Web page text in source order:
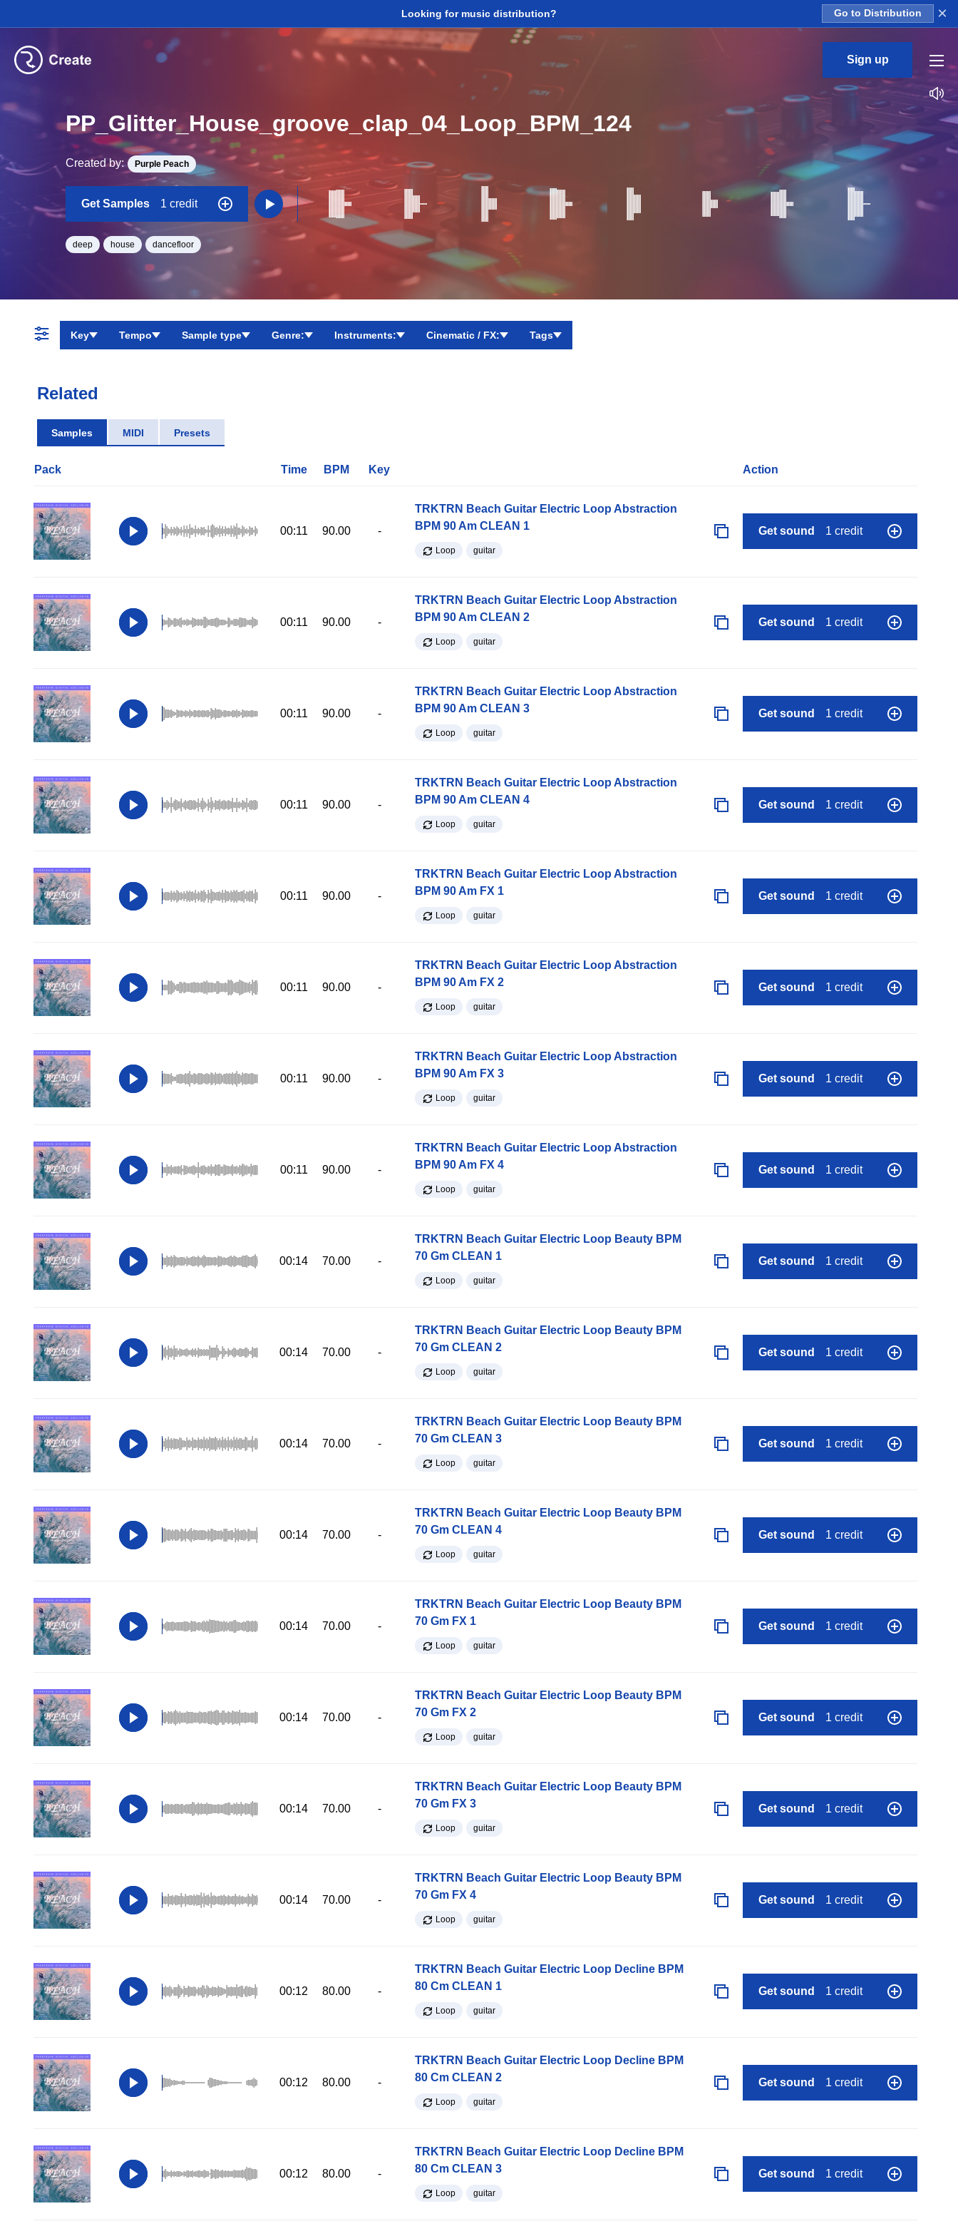
Looking for music distribution? Go to Distribution ×
Sign up
PP_Glitter_House_groove_clap_04_Loop_BPM_124
Created by: Purple Peach
Get Samples 1 credit
deep house dancefloor
Key Tempo Sample type Genre: Instruments: Cinematic / FX: Tags
Related
Samples MIDI Presets
Pack Time BPM Key Action
00:11 90.00 -
TRKTRN Beach Guitar Electric Loop Abstraction
BPM 90 Am CLEAN 1
Loop guitar
Get sound 1 credit
00:11 90.00 -
TRKTRN Beach Guitar Electric Loop Abstraction
BPM 90 Am CLEAN 2
Loop guitar
Get sound 1 credit
00:11 90.00 -
TRKTRN Beach Guitar Electric Loop Abstraction
BPM 90 Am CLEAN 3
Loop guitar
Get sound 1 credit
00:11 90.00 -
TRKTRN Beach Guitar Electric Loop Abstraction
BPM 90 Am CLEAN 4
Loop guitar
Get sound 1 credit
00:11 90.00 -
TRKTRN Beach Guitar Electric Loop Abstraction
BPM 90 Am FX 1
Loop guitar
Get sound 1 credit
00:11 90.00 -
TRKTRN Beach Guitar Electric Loop Abstraction
BPM 90 Am FX 2
Loop guitar
Get sound 1 credit
00:11 90.00 -
TRKTRN Beach Guitar Electric Loop Abstraction
BPM 90 Am FX 3
Loop guitar
Get sound 1 credit
00:11 90.00 -
TRKTRN Beach Guitar Electric Loop Abstraction
BPM 90 Am FX 4
Loop guitar
Get sound 1 credit
00:14 70.00 -
TRKTRN Beach Guitar Electric Loop Beauty BPM
70 Gm CLEAN 1
Loop guitar
Get sound 1 credit
00:14 70.00 -
TRKTRN Beach Guitar Electric Loop Beauty BPM
70 Gm CLEAN 2
Loop guitar
Get sound 1 credit
00:14 70.00 -
TRKTRN Beach Guitar Electric Loop Beauty BPM
70 Gm CLEAN 3
Loop guitar
Get sound 1 credit
00:14 70.00 -
TRKTRN Beach Guitar Electric Loop Beauty BPM
70 Gm CLEAN 4
Loop guitar
Get sound 1 credit
00:14 70.00 -
TRKTRN Beach Guitar Electric Loop Beauty BPM
70 Gm FX 1
Loop guitar
Get sound 1 credit
00:14 70.00 -
TRKTRN Beach Guitar Electric Loop Beauty BPM
70 Gm FX 2
Loop guitar
Get sound 1 credit
00:14 70.00 -
TRKTRN Beach Guitar Electric Loop Beauty BPM
70 Gm FX 3
Loop guitar
Get sound 1 credit
00:14 70.00 -
TRKTRN Beach Guitar Electric Loop Beauty BPM
70 Gm FX 4
Loop guitar
Get sound 1 credit
00:12 80.00 -
TRKTRN Beach Guitar Electric Loop Decline BPM
80 Cm CLEAN 1
Loop guitar
Get sound 1 credit
00:12 80.00 -
TRKTRN Beach Guitar Electric Loop Decline BPM
80 Cm CLEAN 2
Loop guitar
Get sound 1 credit
00:12 80.00 -
TRKTRN Beach Guitar Electric Loop Decline BPM
80 Cm CLEAN 3
Loop guitar
Get sound 1 credit